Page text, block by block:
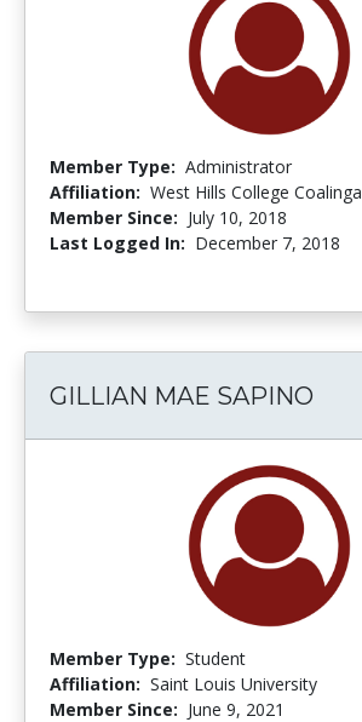
Member Type: Administrator
Affiliation: West Hills College Coalinga
Member Since: July 10, 2018
Last Logged In: December 7, 2018
GILLIAN MAE SAPINO
Member Type: Student
Affiliation: Saint Louis University
Member Since: June 9, 2021